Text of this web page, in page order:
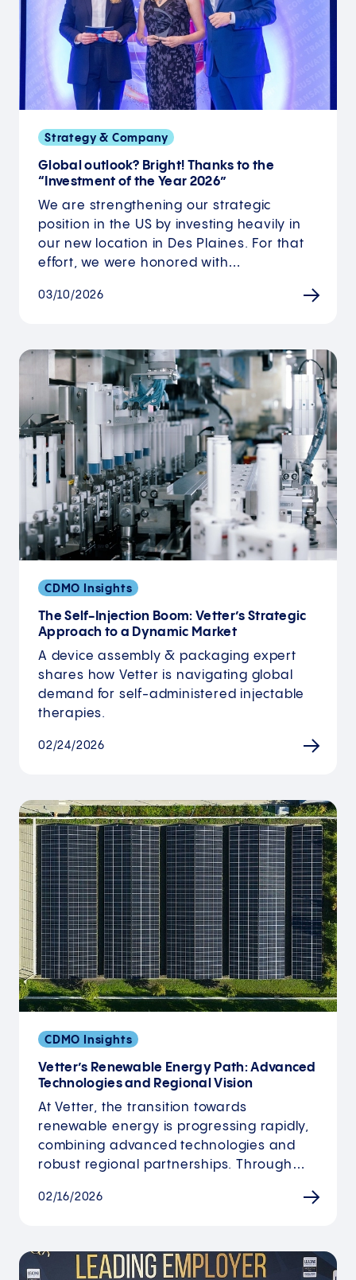
Strategy & Company
Global outlook? Bright! Thanks to the
“Investment of the Year 2026”
We are strengthening our strategic
position in the US by investing heavily in
our new location in Des Plaines. For that
effort, we were honored with…
03/10/2026
CDMO Insights
The Self-Injection Boom: Vetter’s Strategic
Approach to a Dynamic Market
A device assembly & packaging expert
shares how Vetter is navigating global
demand for self-administered injectable
therapies.
02/24/2026
CDMO Insights
Vetter’s Renewable Energy Path: Advanced
Technologies and Regional Vision
At Vetter, the transition towards
renewable energy is progressing rapidly,
combining advanced technologies and
robust regional partnerships. Through…
02/16/2026